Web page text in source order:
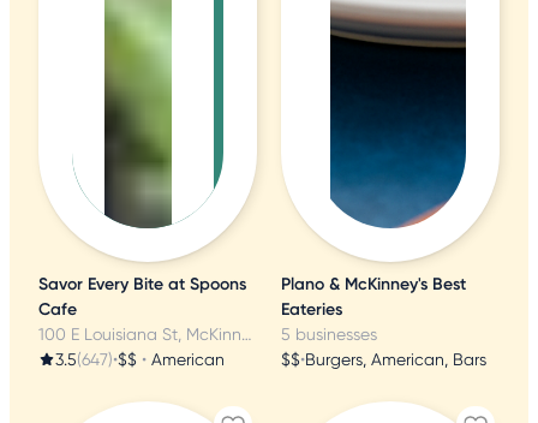
Savor Every Bite at Spoons
Cafe
100 E Louisiana St, McKinney, TX
3.5(647)•$$ • American
Plano & McKinney's Best
Eateries
5 businesses
$$•Burgers, American, Bars